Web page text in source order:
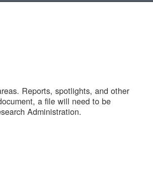
Reports, spotlights, and other
a file will need to be
Administration.